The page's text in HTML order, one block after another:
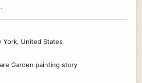
York, United States
Garden painting story